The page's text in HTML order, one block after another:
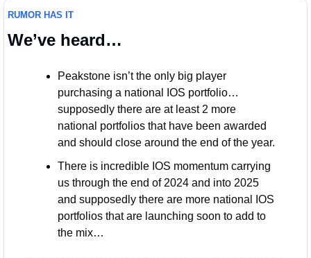
RUMOR HAS IT
We’ve heard…
Peakstone isn’t the only big player
purchasing a national IOS portfolio…
supposedly there are at least 2 more
national portfolios that have been awarded
and should close around the end of the year.
There is incredible IOS momentum carrying
us through the end of 2024 and into 2025
and supposedly there are more national IOS
portfolios that are launching soon to add to
the mix…